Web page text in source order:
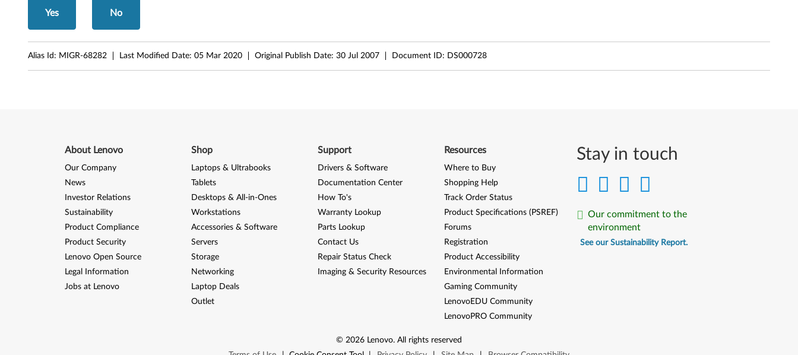
J
1
Yes No
Alias Id: MIGR-68282 Last Modified Date: 05 Mar 2020 Original Publish Date: 30 Jul 2007 Document ID: DS000728
Stay in touch
Our commitment to the
environment
See our Sustainability Report.
About Lenovo
Our Company
News
Investor Relations
Sustainability
Product Compliance
Product Security
Lenovo Open Source
Legal Information
Jobs at Lenovo
Shop
Laptops & Ultrabooks
Tablets
Desktops & All-in-Ones
Workstations
Accessories & Software
Servers
Storage
Networking
Laptop Deals
Outlet
Support
Drivers & Software
Documentation Center
How To's
Warranty Lookup
Parts Lookup
Contact Us
Repair Status Check
Imaging & Security Resources
Resources
Where to Buy
Shopping Help
Track Order Status
Product Specifications (PSREF)
Forums
Registration
Product Accessibility
Environmental Information
Gaming Community
LenovoEDU Community
LenovoPRO Community
© 2026 Lenovo. All rights reserved